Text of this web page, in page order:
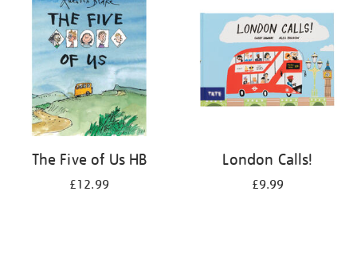
The Five of Us HB
£12.99
London Calls!
£9.99